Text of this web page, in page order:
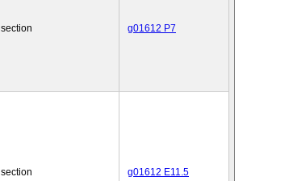
section g01612 P7
section g01612 E11.5